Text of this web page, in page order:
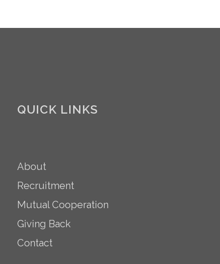
QUICK LINKS
About
Recruitment
Mutual Cooperation
Giving Back
Contact